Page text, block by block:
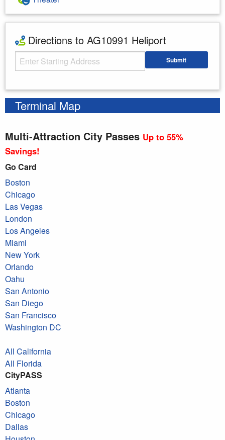
Directions to AG10991 Heliport
Starting Address Submit
Terminal Map
Multi-Attraction City Passes Up to 55%
Savings!
Go Card
Boston
Chicago
Las Vegas
London
Los Angeles
Miami
New York
Orlando
Oahu
San Antonio
San Diego
San Francisco
Washington DC
All California
All Florida
CityPASS
Atlanta
Boston
Chicago
Dallas